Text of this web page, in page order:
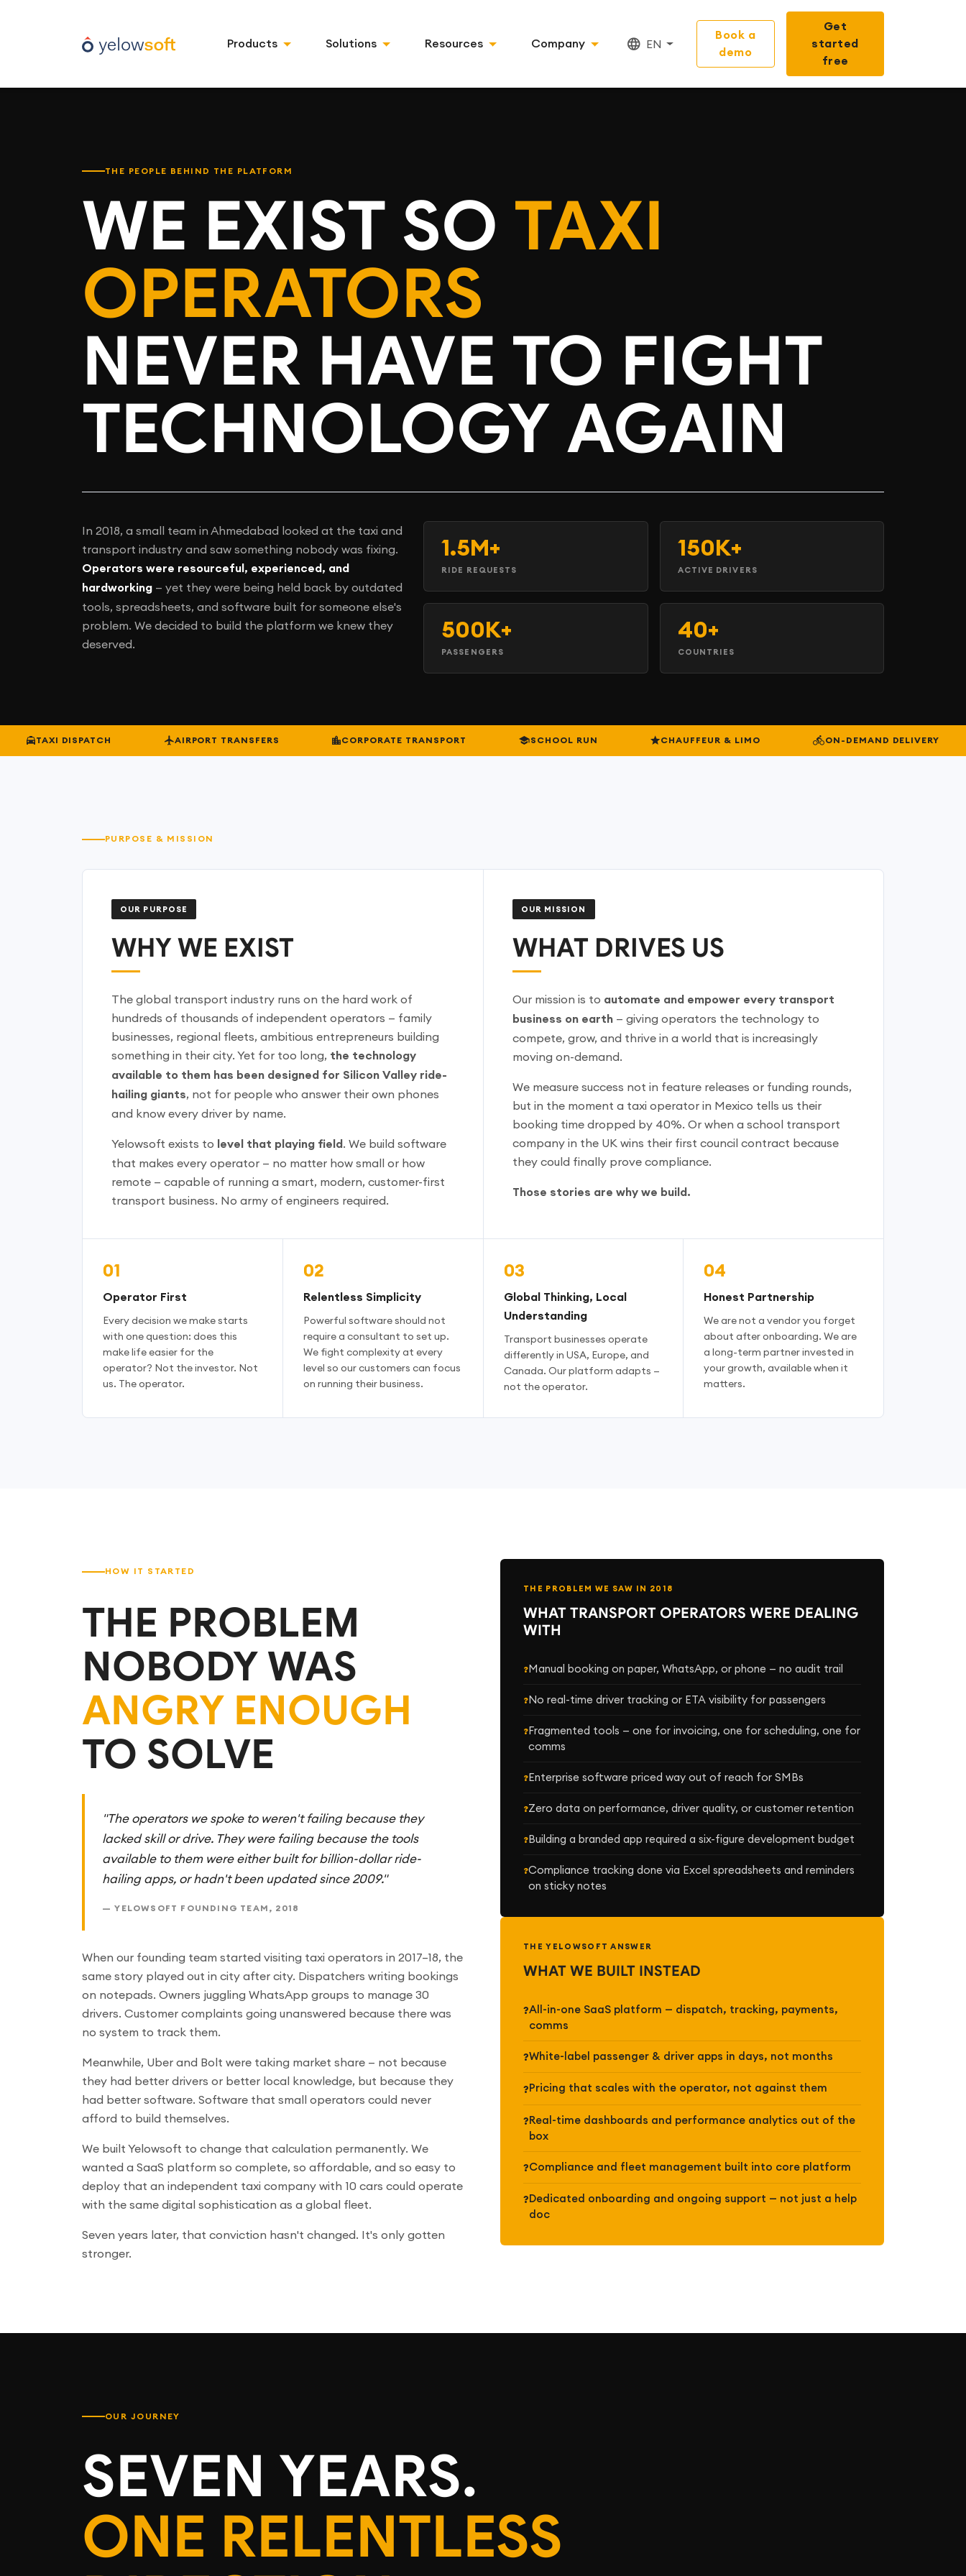
Products Solutions Resources Company EN
Book a
demo
Get
started
free
THE PEOPLE BEHIND THE PLATFORM
WE EXIST SO TAXI
OPERATORS
NEVER HAVE TO FIGHT
TECHNOLOGY AGAIN
In 2018, a small team in Ahmedabad looked at the taxi and
transport industry and saw something nobody was fixing.
Operators were resourceful, experienced, and
hardworking — yet they were being held back by outdated
tools, spreadsheets, and software built for someone else's
problem. We decided to build the platform we knew they
deserved.
1.5M+
RIDE REQUESTS
150K+
ACTIVE DRIVERS
500K+
PASSENGERS
40+
COUNTRIES
TAXI DISPATCH AIRPORT TRANSFERS CORPORATE TRANSPORT SCHOOL RUN CHAUFFEUR & LIMO ON-DEMAND DELIVERY
PURPOSE & MISSION
OUR PURPOSE
WHY WE EXIST
The global transport industry runs on the hard work of
hundreds of thousands of independent operators — family
businesses, regional fleets, ambitious entrepreneurs building
something in their city. Yet for too long, the technology
available to them has been designed for Silicon Valley ride-
hailing giants, not for people who answer their own phones
and know every driver by name.
Yelowsoft exists to level that playing field. We build software
that makes every operator — no matter how small or how
remote — capable of running a smart, modern, customer-first
transport business. No army of engineers required.
OUR MISSION
WHAT DRIVES US
Our mission is to automate and empower every transport
business on earth— giving operators the technology to
compete, grow, and thrive in a world that is increasingly
moving on-demand.
We measure success not in feature releases or funding rounds,
but in the moment a taxi operator in Mexico tells us their
booking time dropped by 40%. Or when a school transport
company in the UK wins their first council contract because
they could finally prove compliance.
Those stories are why we build.
01
Operator First
Every decision we make starts
with one question: does this
make life easier for the
operator? Not the investor. Not
us. The operator.
02
Relentless Simplicity
Powerful software should not
require a consultant to set up.
We fight complexity at every
level so our customers can focus
on running their business.
03
Global Thinking, Local
Understanding
Transport businesses operate
differently in USA, Europe, and
Canada. Our platform adapts —
not the operator.
04
Honest Partnership
We are not a vendor you forget
about after onboarding. We are
a long-term partner invested in
your growth, available when it
matters.
HOW IT STARTED
THE PROBLEM
NOBODY WAS
ANGRY ENOUGH
TO SOLVE
"The operators we spoke to weren't failing because they
lacked skill or drive. They were failing because the tools
available to them were either built for billion-dollar ride-
hailing apps, or hadn't been updated since 2009."
— YELOWSOFT FOUNDING TEAM, 2018
When our founding team started visiting taxi operators in 2017–18, the
same story played out in city after city. Dispatchers writing bookings
on notepads. Owners juggling WhatsApp groups to manage 30
drivers. Customer complaints going unanswered because there was
no system to track them.
Meanwhile, Uber and Bolt were taking market share — not because
they had better drivers or better local knowledge, but because they
had better software. Software that small operators could never
afford to build themselves.
We built Yelowsoft to change that calculation permanently. We
wanted a SaaS platform so complete, so affordable, and so easy to
deploy that an independent taxi company with 10 cars could operate
with the same digital sophistication as a global fleet.
Seven years later, that conviction hasn't changed. It's only gotten
stronger.
THE PROBLEM WE SAW IN 2018
WHAT TRANSPORT OPERATORS WERE DEALING
WITH
Manual booking on paper, WhatsApp, or phone — no audit trail
No real-time driver tracking or ETA visibility for passengers
Fragmented tools — one for invoicing, one for scheduling, one for
comms
Enterprise software priced way out of reach for SMBs
Zero data on performance, driver quality, or customer retention
Building a branded app required a six-figure development budget
Compliance tracking done via Excel spreadsheets and reminders
on sticky notes
THE YELOWSOFT ANSWER
WHAT WE BUILT INSTEAD
All-in-one SaaS platform — dispatch, tracking, payments,
comms
White-label passenger & driver apps in days, not months
Pricing that scales with the operator, not against them
Real-time dashboards and performance analytics out of the
box
Compliance and fleet management built into core platform
Dedicated onboarding and ongoing support — not just a help
doc
OUR JOURNEY
SEVEN YEARS.
ONE RELENTLESS